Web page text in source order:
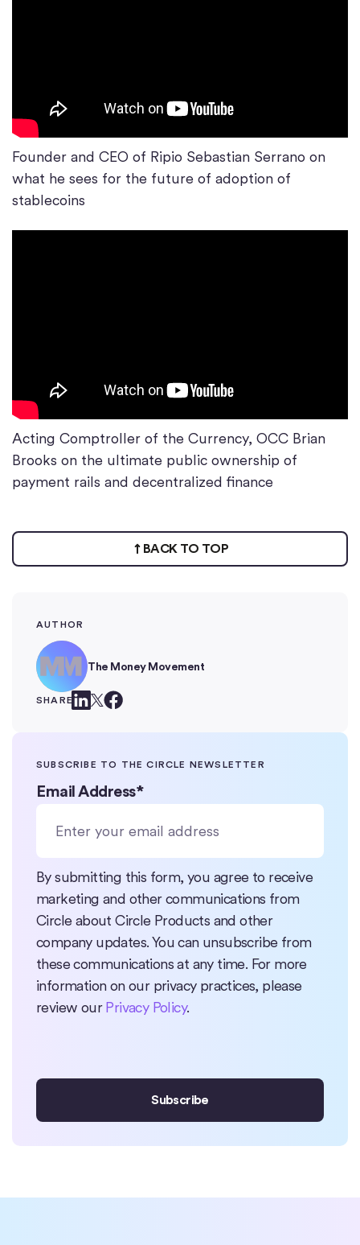
Founder and CEO of Ripio Sebastian Serrano on
what he sees for the future of adoption of
stablecoins
Acting Comptroller of the Currency, OCC Brian
Brooks on the ultimate public ownership of
payment rails and decentralized finance
BACK TO TOP
AUTHOR
The Money Movement
SHARE
SUBSCRIBE TO THE CIRCLE NEWSLETTER
Email Address*
By submitting this form, you agree to receive
marketing and other communications from
Circle about Circle Products and other
company updates. You can unsubscribe from
these communications at any time. For more
information on our privacy practices, please
review ourPrivacy Policy.